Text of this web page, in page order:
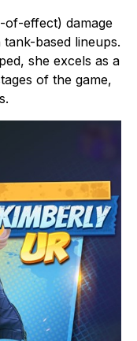
of-effect) damage
based lineups.
she excels as a
of the game,